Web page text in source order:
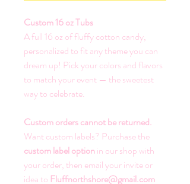
Custom 16 oz Tubs
A full 16 oz of fluffy cotton candy,
personalized to fit any theme you can
dream up! Pick your colors and flavors
to match your event — the sweetest
way to celebrate.
Custom orders cannot be returned.
Want custom labels? Purchase the
custom label optionin our shop with
your order, then email your invite or
idea to Fluffnorthshore@gmail.com